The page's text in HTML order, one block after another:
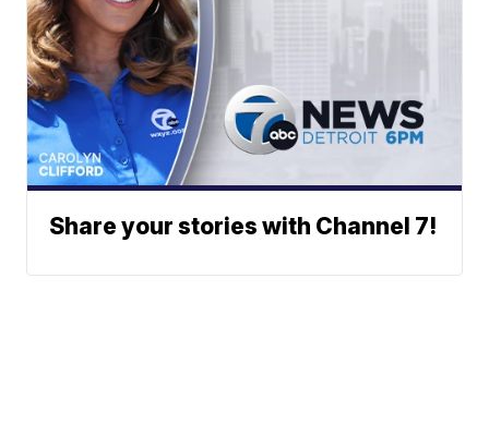
Share your stories with Channel 7!